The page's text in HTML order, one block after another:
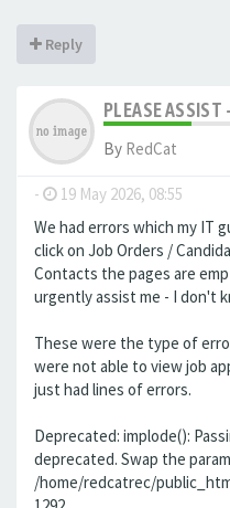
Reply
PLEASE ASSIST
By RedCat
- 19 May 2026, 08:55
We had errors which my IT
click on Job Orders /
Contacts the pages are
urgently assist me - I don't
These were the type of
were not able to view job
just had lines of errors.
Deprecated: implode():
deprecated. Swap the
/home/redcatrec/